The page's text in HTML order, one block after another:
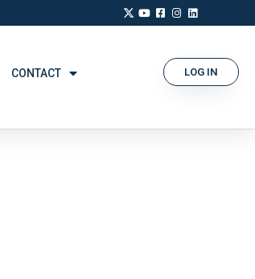
CONTACT LOG IN